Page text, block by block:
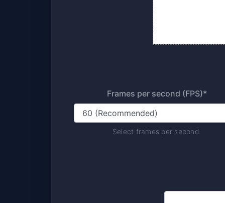
Frames per second (FPS)*
Select frames per second.